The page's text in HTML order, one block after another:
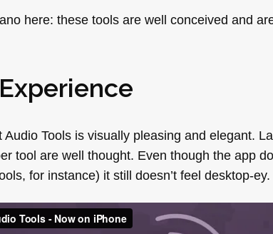
here: these tools are well conceived and
Tools is visually pleasing and elegant.
tool are well thought. Even though the app
for instance) it still doesn’t feel desktop-ey.